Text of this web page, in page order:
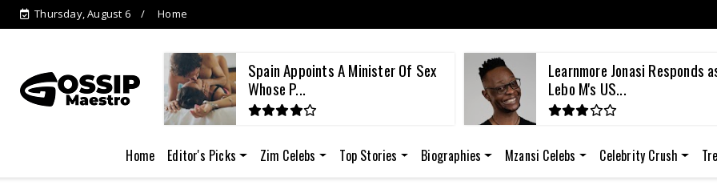
Thursday, August 6 Home
a Leader? The Sine
Spain Appoints A Minister Of Sex
Whose P...
Learnmore Jonasi Responds
Lebo M's US...
Home Editor's Picks Zim Celebs Top Stories Biographies Mzansi Celebs Celebrity Crush